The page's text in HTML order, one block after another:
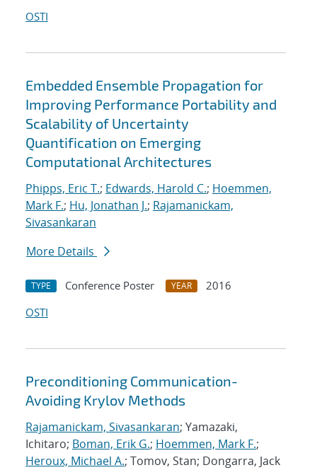
OSTI
Embedded Ensemble Propagation for
Improving Performance Portability and
Scalability of Uncertainty
Quantification on Emerging
Computational Architectures
Phipps, Eric T.; Edwards, Harold C.; Hoemmen,
Mark F.; Hu, Jonathan J.; Rajamanickam,
Sivasankaran
More Details
TYPE Conference Poster YEAR
2016
OSTI
Preconditioning Communication-
Avoiding Krylov Methods
Rajamanickam, Sivasankaran; Yamazaki,
Ichitaro; Boman, Erik G.; Hoemmen, Mark F.;
Heroux, Michael A.; Tomov, Stan; Dongarra, Jack